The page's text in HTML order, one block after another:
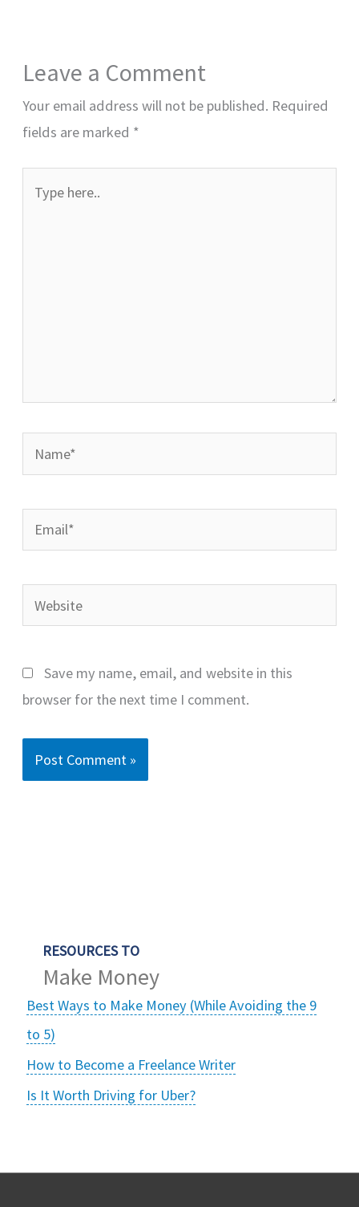
Leave a Comment
Your email address will not be published. Required
fields are marked *
here..
Name*
Email*
Website
Save my name, email, and website in this
browser for the next time I comment.
RESOURCES TO
Make Money
Best Ways to Make Money (While Avoiding the 9
to 5)
How to Become a Freelance Writer
Is It Worth Driving for Uber?